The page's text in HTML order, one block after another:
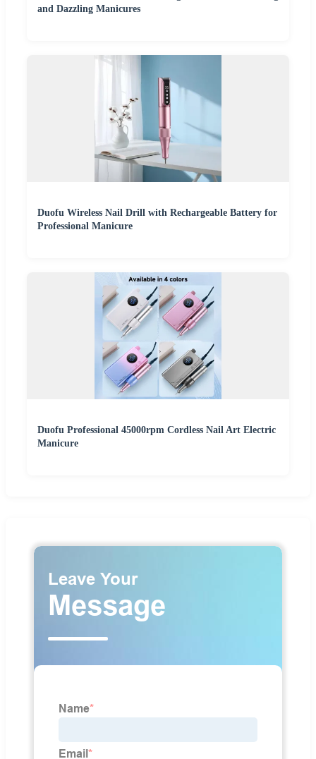
and Dazzling Manicures
Duofu Wireless Nail Drill with Rechargeable Battery for
Professional Manicure
Duofu Professional 45000rpm Cordless Nail Art Electric
Manicure